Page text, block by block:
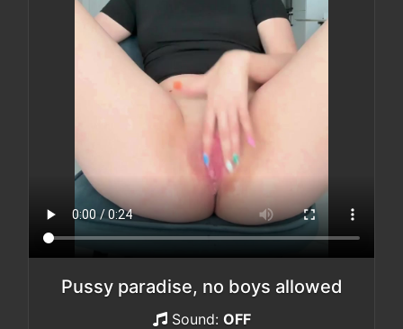
Pussy paradise, no boys allowed
Sound: OFF